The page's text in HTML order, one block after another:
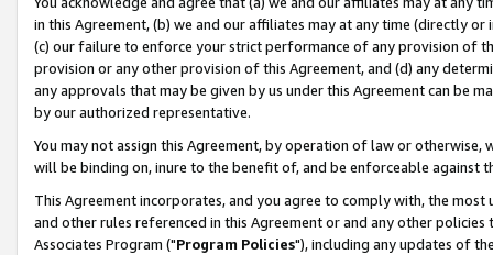
in this Agreement, (b) we and our affiliates may at any time (directly
(c) our failure to enforce your strict performance of any provision of
provision or any other provision of this Agreement, and (d) any
any approvals that may be given by us under this Agreement can be
by our authorized representative.
You may not assign this Agreement, by operation of law or
will be binding on, inure to the benefit of, and be enforceable against
This Agreement incorporates, and you agree to comply with, the
and other rules referenced in this Agreement or and any other
Associates Program ("Program Policies"), including any updates of